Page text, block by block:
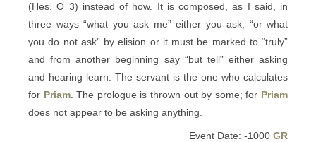
(Hes. Θ 3) instead of how. It is composed, as I said, in
three ways “what you ask me” either you ask, “or what
you do not ask” by elision or it must be marked to “truly”
and from another beginning say “but tell” either asking
and hearing learn. The servant is the one who calculates
for Priam. The prologue is thrown out by some; for Priam
does not appear to be asking anything.
Event Date: -1000 GR